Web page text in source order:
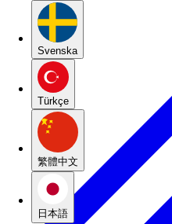
Svenska
Türkçe
繁體中文
日本語